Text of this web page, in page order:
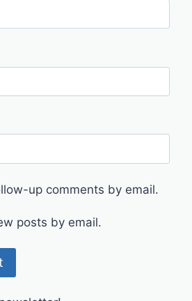
up comments by email.
posts by email.